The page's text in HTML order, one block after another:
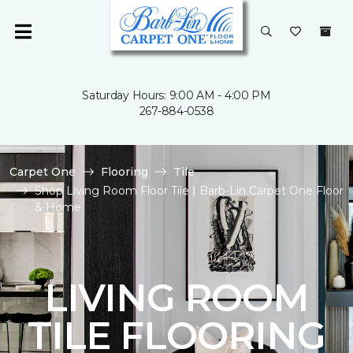
Saturday Hours: 9:00 AM - 4:00 PM
267-884-0538
Carpet One Flooring
Tile
Shop Living Room Floor Tile | Barb-Lin Carpet One Floor
& Home
LIVING ROOM
TILE FLOORING